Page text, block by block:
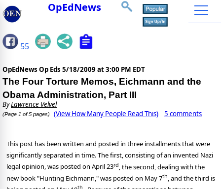
OpEdNews
55
OpEdNews Op Eds 5/18/2009 at 3:00 PM EDT
The Four Torture Memos, Eichmann and the
Obama Administration, Part III
ByLawrence Velvel
(Page 1 of 5 pages) (View How Many People Read This) 5 comments
This post has been written and posted in three installments that were
significantly separated in time. The first, consisting of an invented Nazi
legal opinion, was posted on April 23rd, the second, dealing with the
new book "Hunting Eichmann," was posted on May 7th, and the third is
th